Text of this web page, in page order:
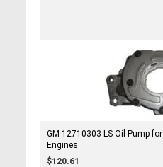
GM 12710303 LS Oil Pump for
Engines
$120.61